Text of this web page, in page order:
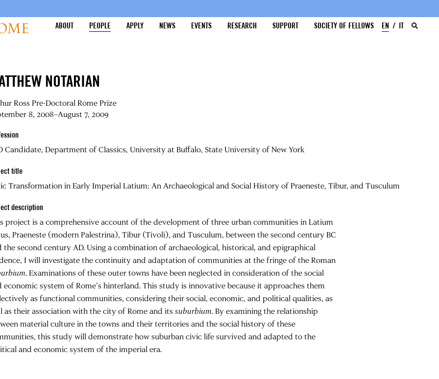
ABOUT
PEOPLE APPLY NEWS EVENTS RESEARCH SUPPORT SOCIETY OF FELLOWS EN IT
NOTARIAN
Ross Pre-Doctoral Rome Prize
8, 2008–August 7, 2009
Candidate, Department of Classics, University at Buffalo, State University of New York
title
Transformation in Early Imperial Latium: An Archaeological and Social History of Praeneste, Tibur, and Tusculum
description
project is a comprehensive account of the development of three urban communities in Latium
Praeneste (modern Palestrina), Tibur (Tivoli), and Tusculum, between the second century BC
the second century AD. Using a combination of archaeological, historical, and epigraphical
I will investigate the continuity and adaptation of communities at the fringe of the Roman
. Examinations of these outer towns have been neglected in consideration of the social
economic system of Rome’s hinterland. This study is innovative because it approaches them
as functional communities, considering their social, economic, and political qualities, as
as their association with the city of Rome and itssuburbium. By examining the relationship
material culture in the towns and their territories and the social history of these
this study will demonstrate how suburban civic life survived and adapted to the
and economic system of the imperial era.